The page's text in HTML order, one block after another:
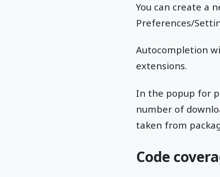
You can create a
Preferences/
Autocompletion
extensions.
In the popup for
number of
taken from
Code